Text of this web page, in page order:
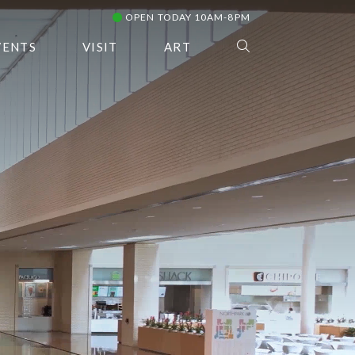
OPEN TODAY 10AM-8PM
VISIT ART